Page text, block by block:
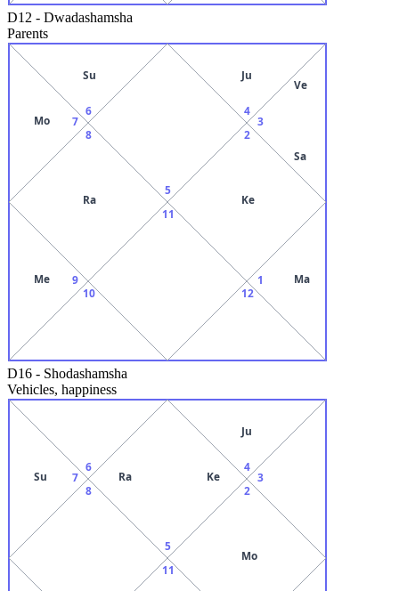
D12 - Dwadashamsha
Parents
5
6
Su
7
Mo
8
Ra
9
Me
10
11
12
1 Ma
2
Ke
3
Ve
Sa
4
Ju
D16 - Shodashamsha
Vehicles, happiness
5
Ra Ke
6
7
Su
8
11
2
Mo
3
4
Ju